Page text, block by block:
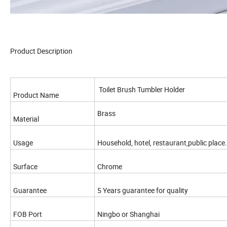
Product Description
Product Name
Toilet Brush Tumbler Holder
Material
Brass
Usage Household, hotel, restaurant,public
Surface Chrome
Guarantee 5 Years guarantee for quality
FOB Port Ningbo or Shanghai